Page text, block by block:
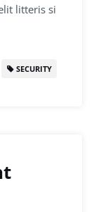
litteris si
SECURITY